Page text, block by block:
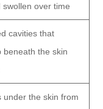
swollen over time
cavities that
beneath the skin
under the skin from